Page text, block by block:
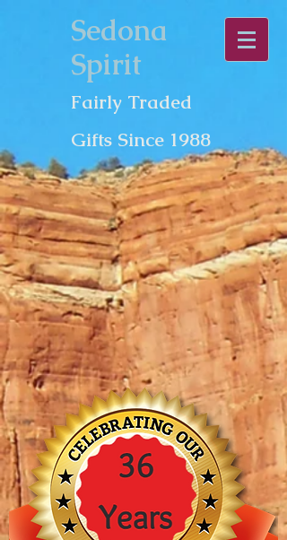
Sedona
Spirit
Fairly Traded
Gifts Since 1988